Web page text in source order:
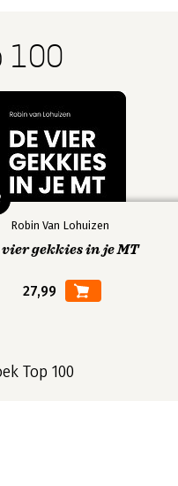
100
Robin Van Lohuizen
vier gekkies in je MT
27,99
Top 100